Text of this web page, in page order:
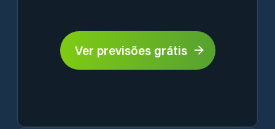
Ver previsões grátis